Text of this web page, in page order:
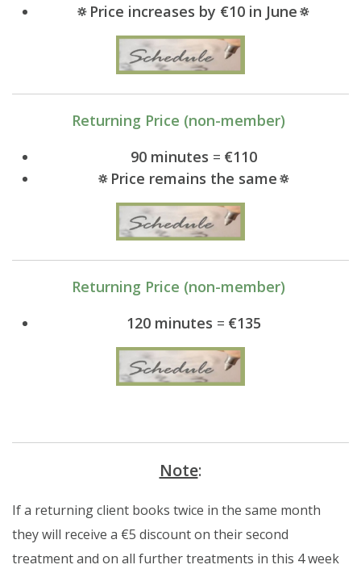
🔅Price increases by €10 in June🔅
Returning Price (non-member)
90 minutes = €110
🔅Price remains the same🔅
Returning Price (non-member)
120 minutes = €135
Note:
If a returning client books twice in the same month
they will receive a €5 discount on their second
treatment and on all further treatments in this 4 week